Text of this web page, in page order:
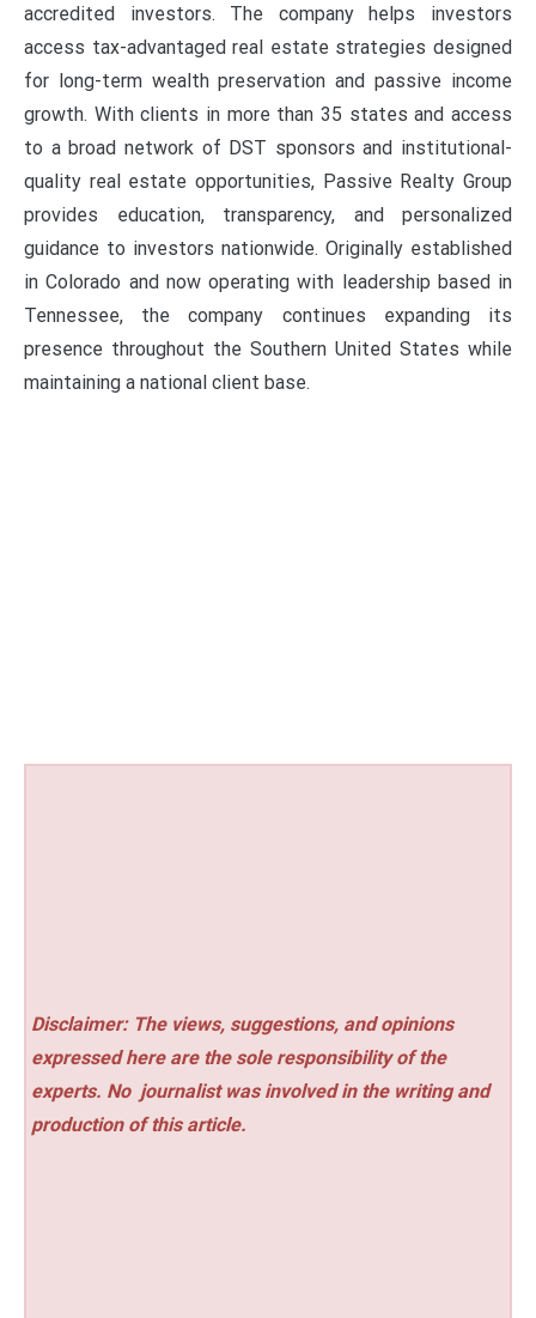
accredited investors. The company helps investors
access tax-advantaged real estate strategies designed
for long-term wealth preservation and passive income
growth. With clients in more than 35 states and access
to a broad network of DST sponsors and institutional-
quality real estate opportunities, Passive Realty Group
provides education, transparency, and personalized
guidance to investors nationwide. Originally established
in Colorado and now operating with leadership based in
Tennessee, the company continues expanding its
presence throughout the Southern United States while
maintaining a national client base.
Disclaimer: The views, suggestions, and opinions
expressed here are the sole responsibility of the
experts. No journalist was involved in the writing and
production of this article.